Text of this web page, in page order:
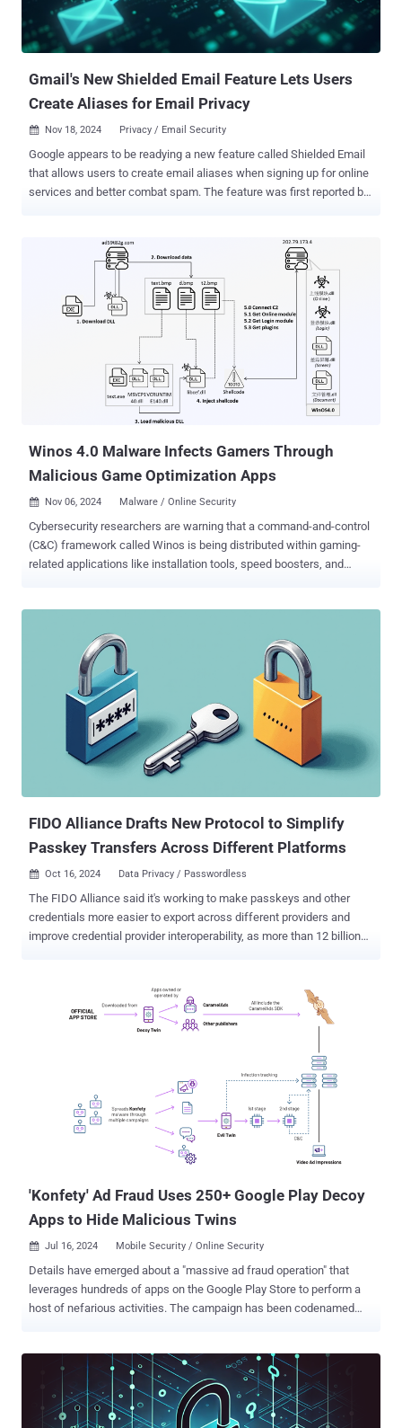
Gmail's New Shielded Email Feature Lets Users
Create Aliases for Email Privacy
 Nov 18, 2024 Privacy / Email Security
Google appears to be readying a new feature called Shielded Email
that allows users to create email aliases when signing up for online
services and better combat spam. The feature was first reported by
unique, single-use email addresses that forward the messages to
the associated primary account, thereby preventing the need for
providing the real email address when filling out forms or registering
for new services online. The idea of email aliases for improved
privacy is not new. Back in 2021, Apple introduced a similar feature
called Hide My Email that allows iCloud+ subscribers to generate
random burner email addresses. It can also be used to set up new
ones in Safari, Mail, and Apple Pay wherever email addresses are
since also released an analogous feature. It's worth noting that...
Winos 4.0 Malware Infects Gamers Through
Malicious Game Optimization Apps
 Nov 06, 2024 Malware / Online Security
Cybersecurity researchers are warning that a command-and-control
(C&C) framework called Winos is being distributed within gaming-
related applications like installation tools, speed boosters, and
execute further actions," Fortinet FortiGuard Labs said in a report
shared with The Hacker News. "Rebuilt from Gh0st RAT , it includes
several modular components, each handling distinct functions."
Campaigns distributing Winos 4.0 were documented back in June
by Trend Micro and the KnownSec 404 Team. The cybersecurity
companies are tracking the activity cluster under the names Void
Arachne and Silver Fox. These attacks have been observed
targeting Chinese-speaking users, leveraging black hat Search
FIDO Alliance Drafts New Protocol to Simplify
Passkey Transfers Across Different Platforms
 Oct 16, 2024 Data Privacy / Passwordless
The FIDO Alliance said it's working to make passkeys and other
credentials more easier to export across different providers and
improve credential provider interoperability, as more than 12 billion
new set of specifications for secure credential exchange, following
commitments among members of its Credential Provider Special
Dashlane, Enpass, Google, Microsoft, NordPass, Okta, Samsung,
FIDO Alliance because it can help further accelerate passkey
adoption and enhance user experience," the FIDO Alliance said in a
statement. "Sign-ins with passkeys reduce phishing and eliminate
credential reuse while making sign-ins up to 75% faster, and 20%
more successful than passwords or passwords plus a second
'Konfety' Ad Fraud Uses 250+ Google Play Decoy
Apps to Hide Malicious Twins
 Jul 16, 2024 Mobile Security / Online Security
Details have emerged about a "massive ad fraud operation" that
leverages hundreds of apps on the Google Play Store to perform a
host of nefarious activities. The campaign has been codenamed
a Russia-based ad network called CaramelAds . "Konfety represents
a new form of fraud and obfuscation, in which threat actors operate
'evil twin' versions of 'decoy twin' apps available on major
marketplaces," HUMAN's Satori Threat Intelligence Team said in a